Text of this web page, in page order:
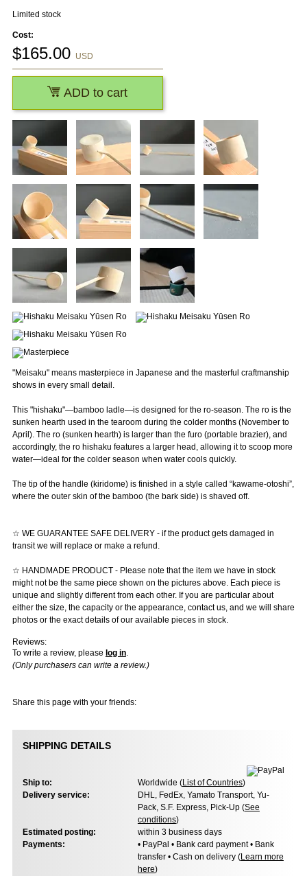
"Meisaku" means masterpiece in Japanese and the masterful craftmanship
shows in every small detail.
This "hishaku"—bamboo ladle—is designed for the ro-season. The ro is the
sunken hearth used in the tearoom during the colder months (November to
April). The ro (sunken hearth) is larger than the furo (portable brazier), and
accordingly, the ro hishaku features a larger head, allowing it to scoop more
water—ideal for the colder season when water cools quickly.
The tip of the handle (kiridome) is finished in a style called “kawame-otoshi”,
where the outer skin of the bamboo (the bark side) is shaved off.
☆ WE GUARANTEE SAFE DELIVERY - if the product gets damaged in
transit we will replace or make a refund.
☆ HANDMADE PRODUCT - Please note that the item we have in stock
might not be the same piece shown on the pictures above. Each piece is
unique and slightly different from each other. If you are particular about
either the size, the capacity or the appearance, contact us, and we will share
photos or the exact details of our available pieces in stock.
Reviews:
To write a review, please log in.
(Only purchasers can write a review.)
Share this page with your friends:
Limited stock
Cost:
$165.00 USD
ADD to cart
SHIPPING DETAILS
Ship to: Worldwide (List of Countries)
Delivery service:
DHL, FedEx, Yamato Transport, Yu-
Pack, S.F. Express, Pick-Up (See
conditions)
Estimated posting:
within 3 business days
Payments:
• PayPal • Bank card payment • Bank
transfer • Cash on delivery (Learn more
here)